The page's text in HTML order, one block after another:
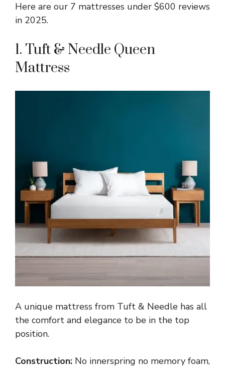
Here are our 7 mattresses under $600 reviews
in 2025.
1. Tuft & Needle Queen
Mattress
A unique mattress from Tuft & Needle has all
the comfort and elegance to be in the top
position.
Construction: No innerspring no memory foam,